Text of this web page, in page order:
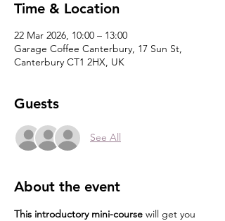
Time & Location
22 Mar 2026, 10:00 – 13:00
Garage Coffee Canterbury, 17 Sun St,
Canterbury CT1 2HX, UK
Guests
See All
About the event
This introductory mini-course will get you